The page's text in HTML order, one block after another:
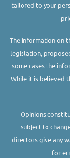
tailored to your
The information on
legislation,
some cases the
While it is believed
Opinions
subject to
directors give any
for